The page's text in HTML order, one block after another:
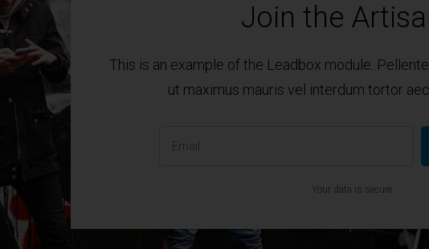
Join the
This is an example of the Leadbox module.
ut maximus mauris vel interdum tortor
Your data is secure